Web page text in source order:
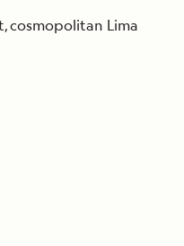
cosmopolitan Lima